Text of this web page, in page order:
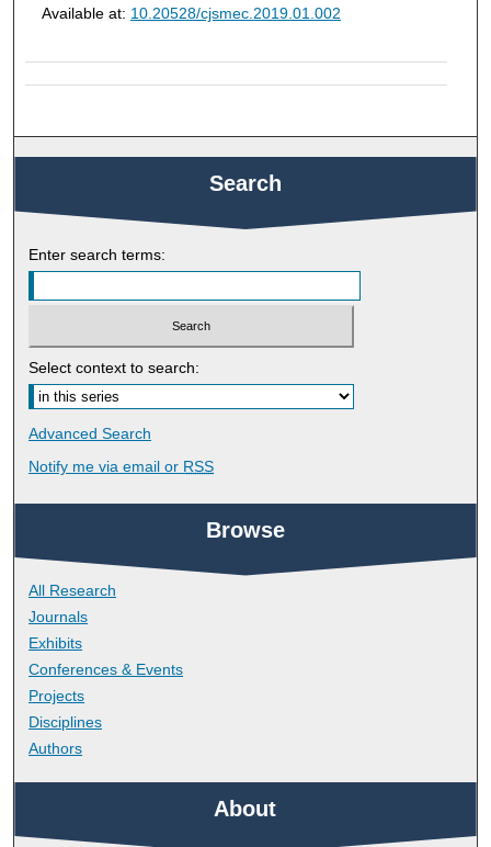
Available at: 10.20528/cjsmec.2019.01.002
Search
Enter search terms:
Select context to search:
Advanced Search
Notify me via email or RSS
Browse
All Research
Journals
Exhibits
Conferences & Events
Projects
Disciplines
Authors
About